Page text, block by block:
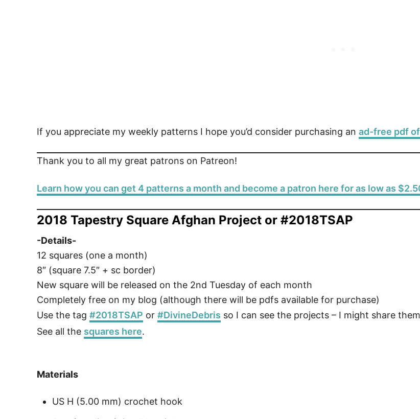
If you appreciate my weekly patterns I hope you’d consider purchasing an ad-free pdf
Thank you to all my great patrons on Patreon!
Learn how you can get 4 patterns a month and become a patron here for as low as
2018 Tapestry Square Afghan Project or #2018TSAP
-Details-
12 squares (one a month)
8″ (square 7.5″ + sc border)
New square will be released on the 2nd Tuesday of each month
Completely free on my blog (although there will be pdfs available for purchase)
Use the tag #2018TSAP or #DivineDebris so I can see the projects – I might share
See all the squares here.
Materials
US H (5.00 mm) crochet hook